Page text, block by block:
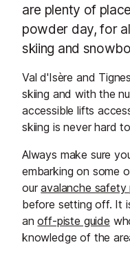
are plenty of
powder day, for
skiing and
Val d'Isère and
skiing and with the
accessible lifts
skiing is never hard
Always make sure
embarking on some
ouravalanche safety
before setting off. It
anoff-piste guide
knowledge of the